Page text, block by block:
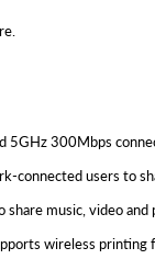
5GHz 300Mbps
connected users to
music, video
wireless